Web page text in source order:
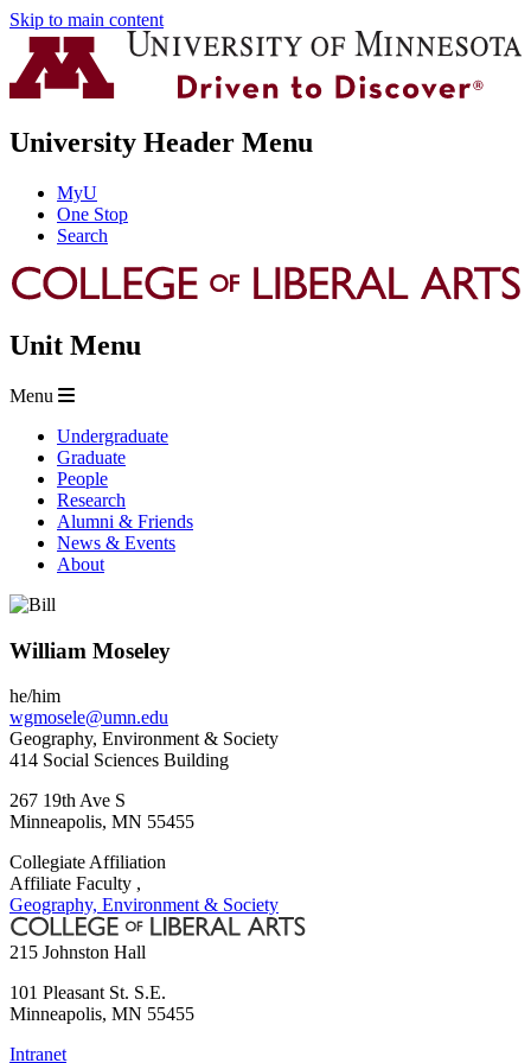
Skip to main content
University Header Menu
MyU
One Stop
Search
Unit Menu
Menu
Undergraduate
Graduate
People
Research
Alumni & Friends
News & Events
About
William Moseley
he/him
wgmosele@umn.edu
Geography, Environment & Society
414 Social Sciences Building
267 19th Ave S
Minneapolis, MN 55455
Collegiate Affiliation
Affiliate Faculty ,
Geography, Environment & Society
215 Johnston Hall
101 Pleasant St. S.E.
Minneapolis, MN 55455
Intranet